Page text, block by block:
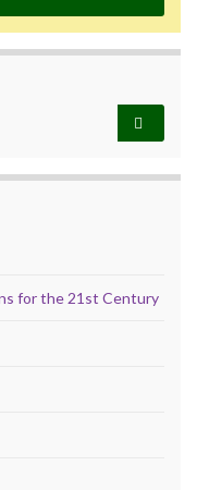
for the 21st Century